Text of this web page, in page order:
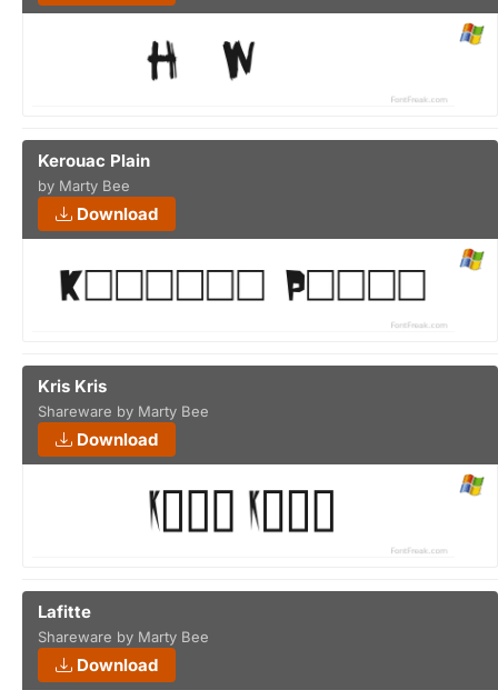
Kerouac Plain
by Marty Bee
Download
Kris Kris
Shareware by Marty Bee
Download
Lafitte
Shareware by Marty Bee
Download